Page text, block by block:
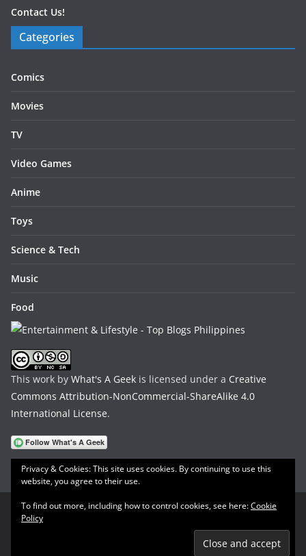
Contact Us!
Categories
Comics
Movies
TV
Video Games
Anime
Toys
Science & Tech
Music
Food
This work by What's A Geek is licensed under a Creative
Commons Attribution-NonCommercial-ShareAlike 4.0
International License.
. All rights reserved.
by ThemeGrill. Powered byWordPress
Privacy & Cookies: This site uses cookies. By continuing to use this
website, you agree to their use.
To find out more, including how to control cookies, see here:Cookie
Policy